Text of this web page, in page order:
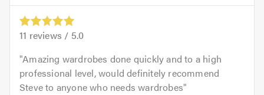
11 reviews / 5.0
Amazing wardrobes done quickly and to a high
professional level, would definitely recommend
Steve to anyone who needs wardrobes